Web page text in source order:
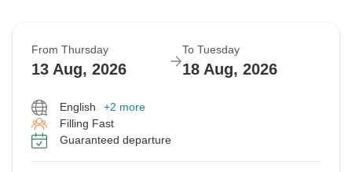
From Thursday
13 Aug, 2026
To Tuesday
18 Aug, 2026
English
+2 more
Filling Fast
Guaranteed departure